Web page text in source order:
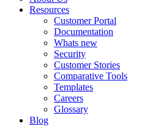
Resources
Customer Portal
Documentation
Whats new
Security
Customer Stories
Comparative Tools
Templates
Careers
Glossary
Blog